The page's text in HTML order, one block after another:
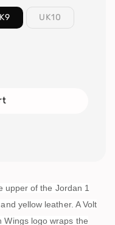
UK10
upper of the Jordan 1
yellow leather. A Volt
Wings logo wraps the